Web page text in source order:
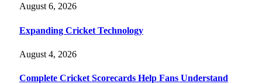
August 6, 2026
Expanding Cricket Technology
August 4, 2026
Complete Cricket Scorecards Help Fans Understand